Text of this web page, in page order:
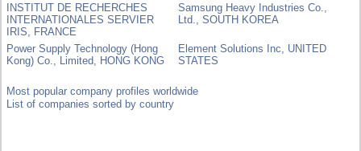
INSTITUT DE RECHERCHES
INTERNATIONALES SERVIER
IRIS, FRANCE
Samsung Heavy Industries Co.,
Ltd., SOUTH KOREA
Power Supply Technology (Hong
Kong) Co., Limited, HONG KONG
Element Solutions Inc, UNITED
STATES
Most popular company profiles worldwide
List of companies sorted by country